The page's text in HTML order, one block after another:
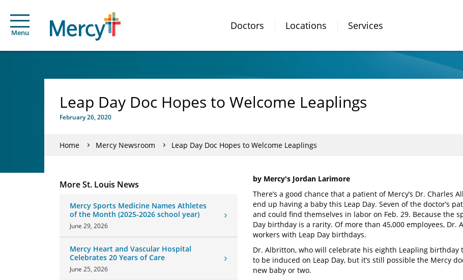
Menu
Doctors Locations Services
Leap Day Doc Hopes to Welcome Leaplings
February 26, 2020
Home Mercy Newsroom Leap Day Doc Hopes to Welcome Leaplings
More St. Louis News
Mercy Sports Medicine Names Athletes
of the Month (2025-2026 school year)
June 29, 2026
Mercy Heart and Vascular Hospital
Celebrates 20 Years of Care
June 25, 2026
by Mercy's Jordan Larimore
There’s a good chance that a patient of Mercy’s Dr. Charles
end up having a baby this Leap Day. Seven of the doctor’s
and could find themselves in labor on Feb. 29. Because the
Day birthday is a rarity. Of more than 45,000 employees, Dr.
workers with Leap Day birthdays.
Dr. Albritton, who will celebrate his eighth Leapling birthday
to be induced on Leap Day, but it’s still possible the Mercy
new baby or two.